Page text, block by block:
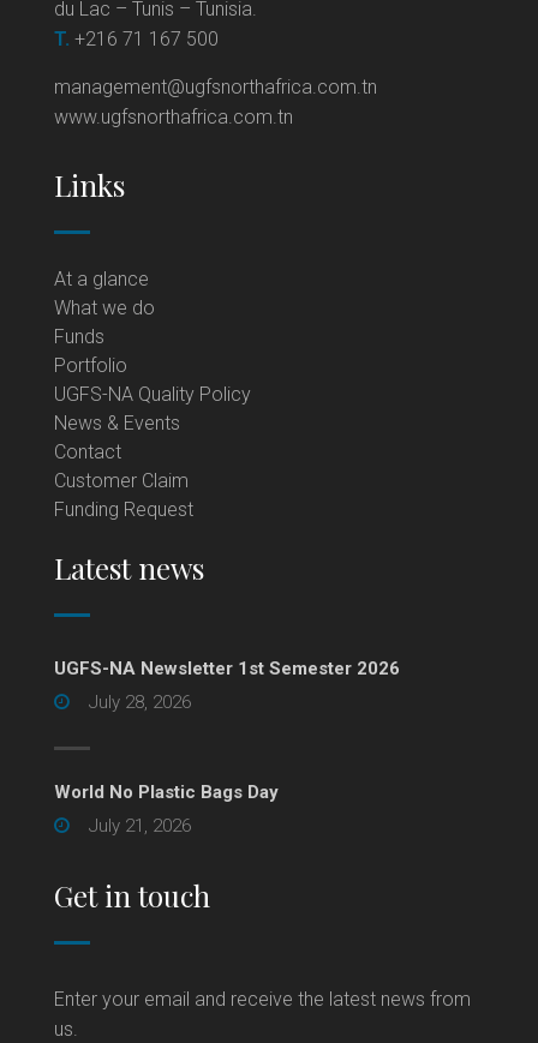
du Lac – Tunis – Tunisia.
T. +216 71 167 500
management@ugfsnorthafrica.com.tn
www.ugfsnorthafrica.com.tn
Links
At a glance
What we do
Funds
Portfolio
UGFS-NA Quality Policy
News & Events
Contact
Customer Claim
Funding Request
Latest news
UGFS-NA Newsletter 1st Semester 2026
July 28, 2026
World No Plastic Bags Day
July 21, 2026
Get in touch
Enter your email and receive the latest news from
us.